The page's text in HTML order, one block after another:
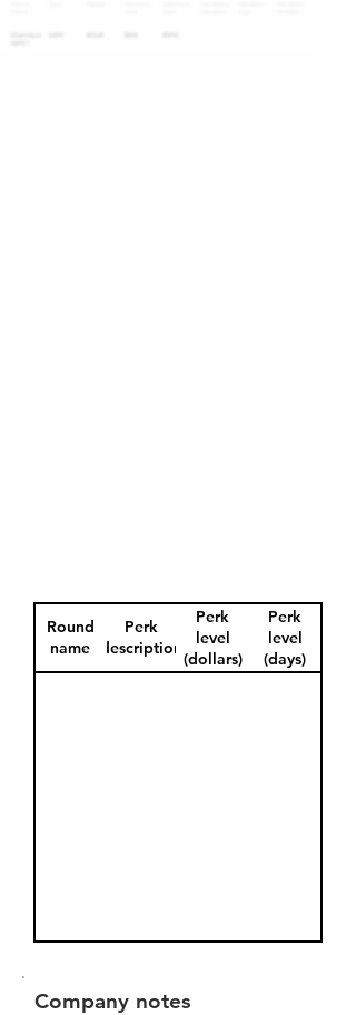
Round
name
Perk
description
Perk
level
(dollars)
Perk
level
(days)
Company notes